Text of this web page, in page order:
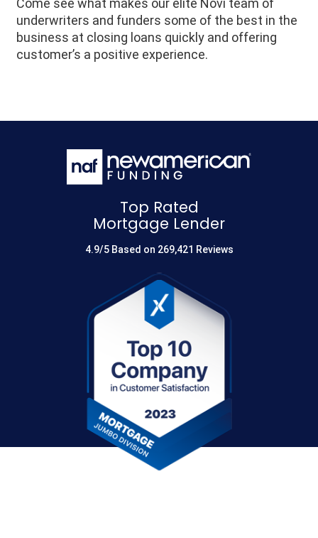
Come see what makes our elite Novi team of
underwriters and funders some of the best in the
business at closing loans quickly and offering
customer’s a positive experience.
Top Rated
Mortgage Lender
4.9/5 Based on 269,421 Reviews